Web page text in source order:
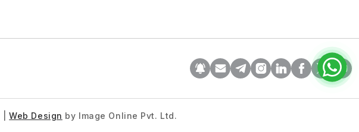
Web Design by Image Online Pvt. Ltd.